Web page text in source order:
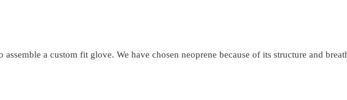
a custom fit glove. We have chosen neoprene because of its structure and